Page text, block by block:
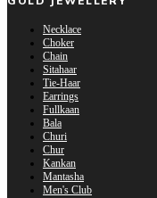
Necklace
Choker
Chain
Sitahaar
Tie-Haar
Earrings
Fullkaan
Bala
Churi
Chur
Kankan
Mantasha
Men's Club